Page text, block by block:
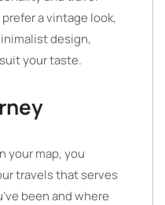
a vintage look,
design,
your taste.
your map, you
travels that serves
been and where